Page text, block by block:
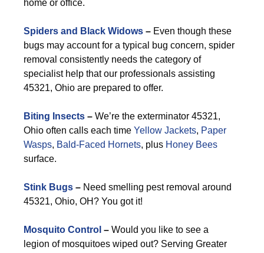
home or office.
Spiders and Black Widows – Even though these
bugs may account for a typical bug concern, spider
removal consistently needs the category of
specialist help that our professionals assisting
45321, Ohio are prepared to offer.
Biting Insects – We’re the exterminator 45321,
Ohio often calls each time Yellow Jackets, Paper
Wasps, Bald-Faced Hornets, plus Honey Bees
surface.
Stink Bugs – Need smelling pest removal around
45321, Ohio, OH? You got it!
Mosquito Control – Would you like to see a
legion of mosquitoes wiped out? Serving Greater